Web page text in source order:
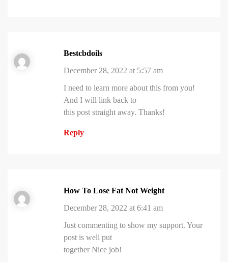
Bestcbdoils
December 28, 2022 at 5:57 am
I need to learn more about this from you!
And I will link back to
this post straight away. Thanks!
Reply
How To Lose Fat Not Weight
December 28, 2022 at 6:41 am
Just commenting to show my support. Your
post is well put
together Nice job!